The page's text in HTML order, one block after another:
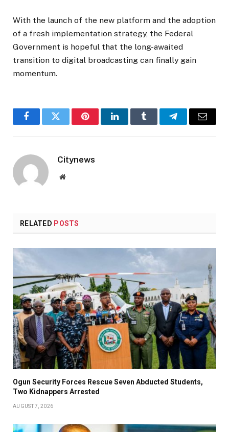
With the launch of the new platform and the adoption
of a fresh implementation strategy, the Federal
Government is hopeful that the long-awaited
transition to digital broadcasting can finally gain
momentum.
FacebookTwitter PinterestLinkedInTumblr TelegramEmail
Citynews
Website
RELATED POSTS
Ogun Security Forces Rescue Seven Abducted Students,
Two Kidnappers Arrested
AUGUST 7, 2026